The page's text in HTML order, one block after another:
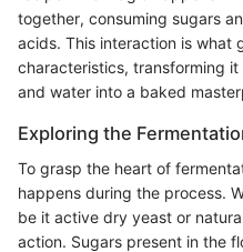
together, consuming sugars
acids. This interaction is what
characteristics, transforming
and water into a baked
Exploring the
To grasp the heart of
happens during the process.
be it active dry yeast or
action. Sugars present in the